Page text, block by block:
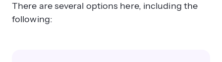
There are several options here, including the
following: